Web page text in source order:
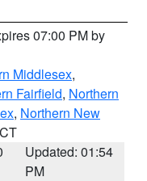
07:00 PM by
Middlesex,
Fairfield, Northern
, Northern New
Updated: 01:54
PM